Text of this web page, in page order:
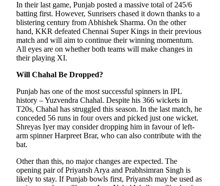
In their last game, Punjab posted a massive total of 245/6
batting first. However, Sunrisers chased it down thanks to a
blistering century from Abhishek Sharma. On the other
hand, KKR defeated Chennai Super Kings in their previous
match and will aim to continue their winning momentum.
All eyes are on whether both teams will make changes in
their playing XI.
Will Chahal Be Dropped?
Punjab has one of the most successful spinners in IPL
history – Yuzvendra Chahal. Despite his 366 wickets in
T20s, Chahal has struggled this season. In the last match, he
conceded 56 runs in four overs and picked just one wicket.
Shreyas Iyer may consider dropping him in favour of left-
arm spinner Harpreet Brar, who can also contribute with the
bat.
Other than this, no major changes are expected. The
opening pair of Priyansh Arya and Prabhsimran Singh is
likely to stay. If Punjab bowls first, Priyansh may be used as